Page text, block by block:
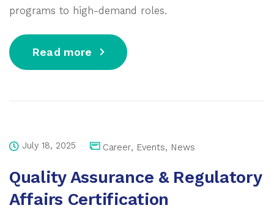
programs to high-demand roles.
Read more
July 18, 2025 Career, Events, News
Quality Assurance & Regulatory
Affairs Certification